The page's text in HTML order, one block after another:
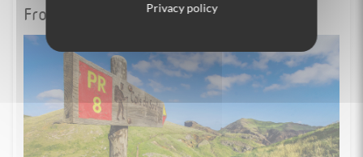
From the blog Privacy policy